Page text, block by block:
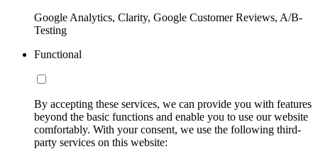
Google Analytics, Clarity, Google Customer Reviews, A/B-
Testing
Functional
By accepting these services, we can provide you with features
beyond the basic functions and enable you to use our website
comfortably. With your consent, we use the following third-
party services on this website: